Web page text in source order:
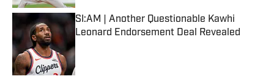
SI:AM | Another Questionable Kawhi
Leonard Endorsement Deal Revealed
Published by on Invalid Date